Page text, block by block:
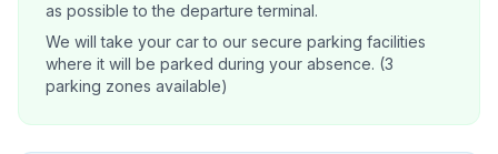
as possible to the departure terminal.
We will take your car to our secure parking facilities
where it will be parked during your absence. (3
parking zones available)